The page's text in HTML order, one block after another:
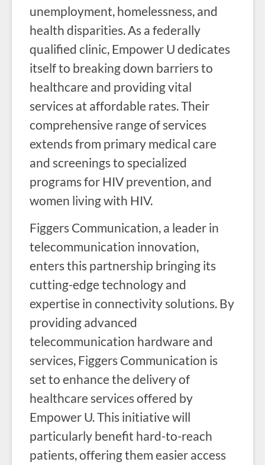
unemployment, homelessness, and
health disparities. As a federally
qualified clinic, Empower U dedicates
itself to breaking down barriers to
healthcare and providing vital
services at affordable rates. Their
comprehensive range of services
extends from primary medical care
and screenings to specialized
programs for HIV prevention, and
women living with HIV.
Figgers Communication, a leader in
telecommunication innovation,
enters this partnership bringing its
cutting-edge technology and
expertise in connectivity solutions. By
providing advanced
telecommunication hardware and
services, Figgers Communication is
set to enhance the delivery of
healthcare services offered by
Empower U. This initiative will
particularly benefit hard-to-reach
patients, offering them easier access